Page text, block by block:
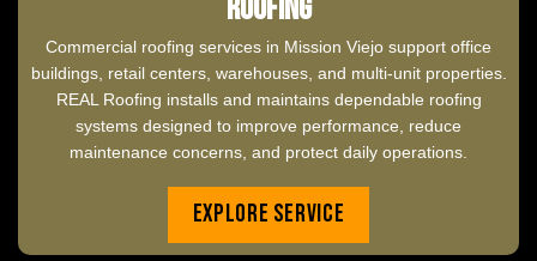
Roofing
Commercial roofing services in Mission Viejo support office
buildings, retail centers, warehouses, and multi-unit properties.
REAL Roofing installs and maintains dependable roofing
systems designed to improve performance, reduce
maintenance concerns, and protect daily operations.
Explore Service